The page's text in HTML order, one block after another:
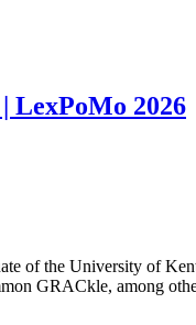
LexPoMo 2026
of the University of
GRACkle, among